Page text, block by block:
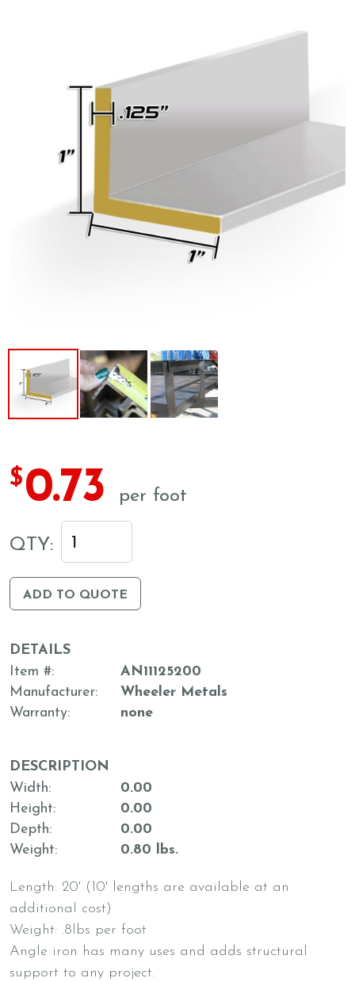
$0.73 per foot
QTY:
ADD TO QUOTE
DETAILS
Item #
AN11125200
Manufacturer
Wheeler Metals
Warranty
none
DESCRIPTION
Width
0.00
Height
0.00
Depth
0.00
Weight
0.80 lbs.
Length: 20' (10' lengths are available at an
additional cost)
Weight: .8lbs per foot
Angle iron has many uses and adds structural
support to any project.